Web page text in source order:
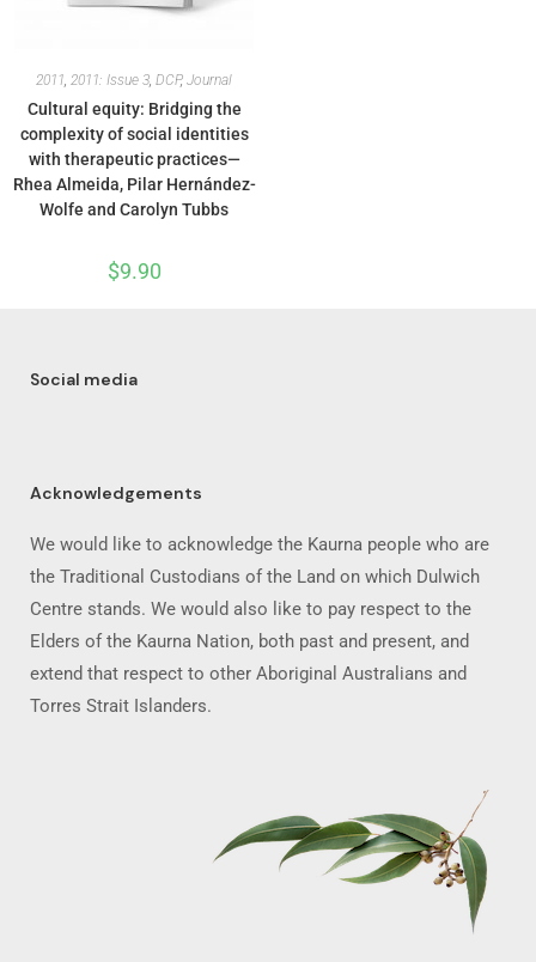
2011, 2011: Issue 3, DCP, Journal
Cultural equity: Bridging the
complexity of social identities
with therapeutic practices—
Rhea Almeida, Pilar Hernández-
Wolfe and Carolyn Tubbs
$9.90
Social media
Acknowledgements
We would like to acknowledge the Kaurna people who are
the Traditional Custodians of the Land on which Dulwich
Centre stands. We would also like to pay respect to the
Elders of the Kaurna Nation, both past and present, and
extend that respect to other Aboriginal Australians and
Torres Strait Islanders.